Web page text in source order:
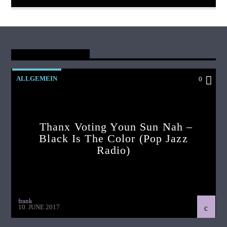
ALLGEMEIN 0
Thanx Voting Youn Sun Nah –
Black Is The Color (pop Jazz
Radio)
frank
10. JUNE 2017